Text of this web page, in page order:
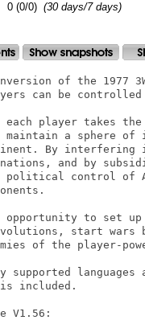
0 (0/0) (30 days/7 days)
of the 1977
can be controlled
each player takes
maintain a sphere
By
and by
political control of
opportunity to set
start wars
of the player-
supported
is included.
V1.56: